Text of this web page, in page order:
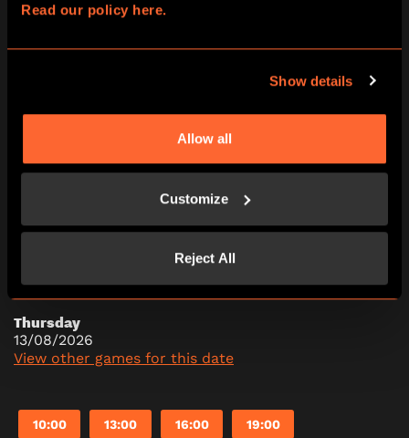
Read our policy here.
Show details
Allow all
Customize
Reject All
12/08/2026
View other games for this date
Thursday
13/08/2026
View other games for this date
10:00 13:00 16:00 19:00